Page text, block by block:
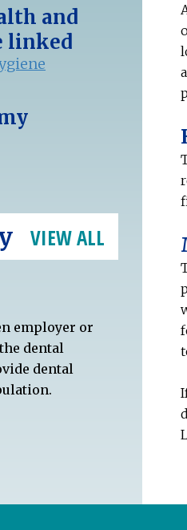
and
linked
VIEW ALL
employer or
dental
dental